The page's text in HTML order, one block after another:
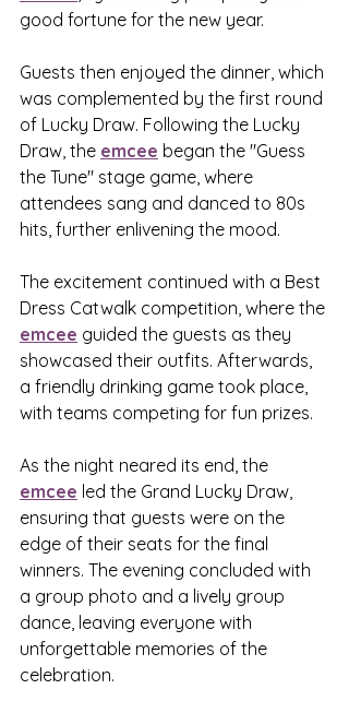
good fortune for the new year.
Guests then enjoyed the dinner, which
was complemented by the first round
of Lucky Draw. Following the Lucky
Draw, the emcee began the "Guess
the Tune" stage game, where
attendees sang and danced to 80s
hits, further enlivening the mood.
The excitement continued with a Best
Dress Catwalk competition, where the
emcee guided the guests as they
showcased their outfits. Afterwards,
a friendly drinking game took place,
with teams competing for fun prizes.
As the night neared its end, the
emcee led the Grand Lucky Draw,
ensuring that guests were on the
edge of their seats for the final
winners. The evening concluded with
a group photo and a lively group
dance, leaving everyone with
unforgettable memories of the
celebration.